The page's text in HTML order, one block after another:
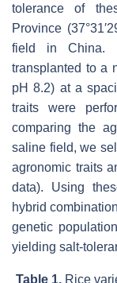
tolerance of
Province
field in China.
transplanted to a
pH 8.2) at a
traits were
comparing the
saline field, we
agronomic traits
data). Using
hybrid
genetic
yielding salt-
Table 1. Rice